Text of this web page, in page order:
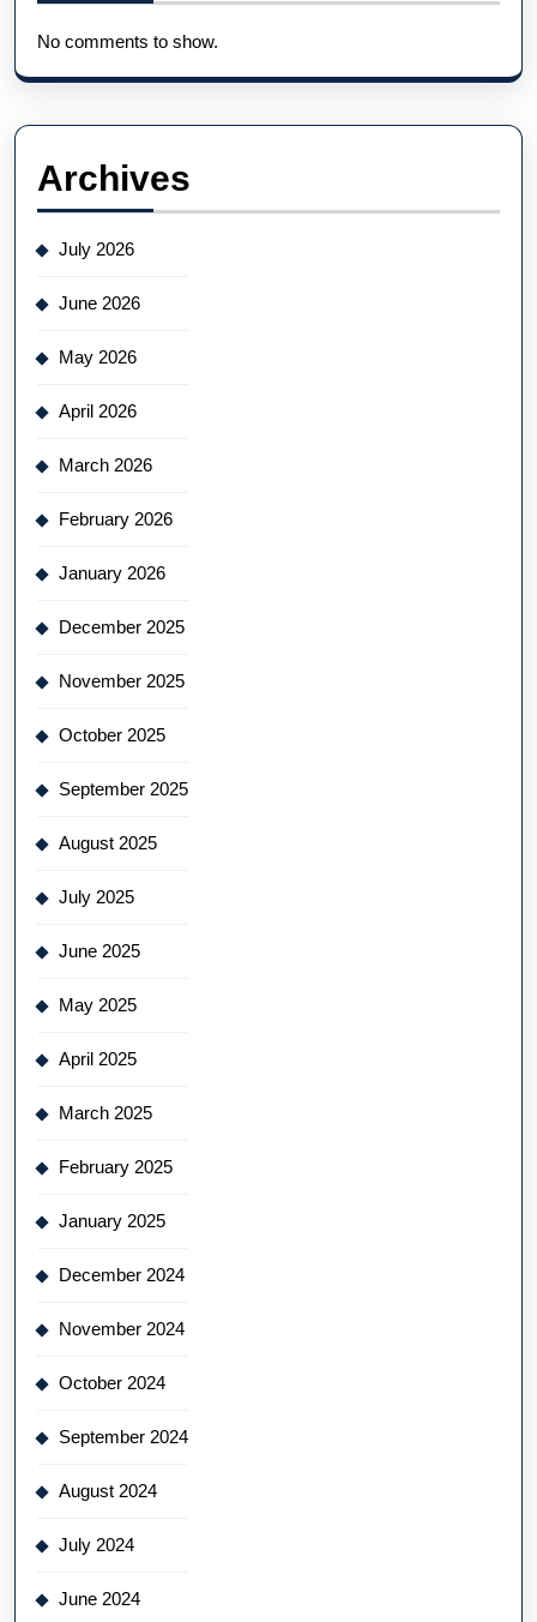
No comments to show.
Archives
July 2026
June 2026
May 2026
April 2026
March 2026
February 2026
January 2026
December 2025
November 2025
October 2025
September 2025
August 2025
July 2025
June 2025
May 2025
April 2025
March 2025
February 2025
January 2025
December 2024
November 2024
October 2024
September 2024
August 2024
July 2024
June 2024